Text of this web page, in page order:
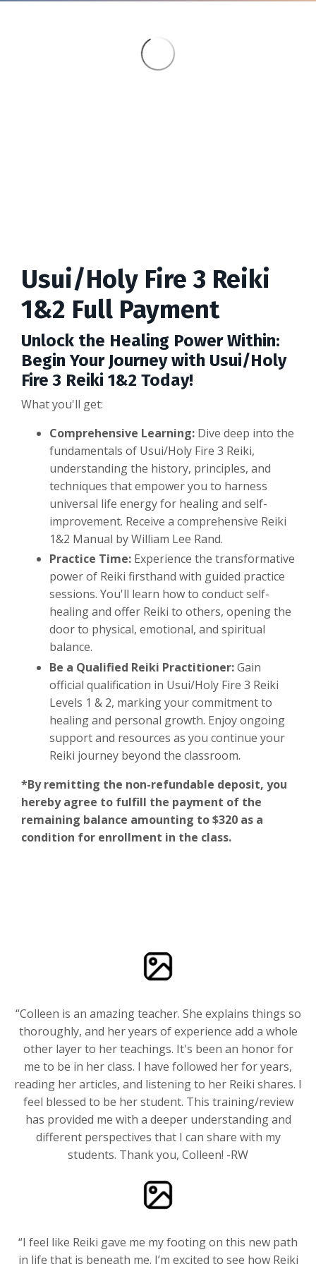
Usui/Holy Fire 3 Reiki
1&2 Full Payment
Unlock the Healing Power Within:
Begin Your Journey with Usui/Holy
Fire 3 Reiki 1&2 Today!
What you'll get:
Comprehensive Learning: Dive deep into the
fundamentals of Usui/Holy Fire 3 Reiki,
understanding the history, principles, and
techniques that empower you to harness
universal life energy for healing and self-
improvement. Receive a comprehensive Reiki
1&2 Manual by William Lee Rand.
Practice Time: Experience the transformative
power of Reiki firsthand with guided practice
sessions. You'll learn how to conduct self-
healing and offer Reiki to others, opening the
door to physical, emotional, and spiritual
balance.
Be a Qualified Reiki Practitioner:Gain
official qualification in Usui/Holy Fire 3 Reiki
Levels 1 & 2, marking your commitment to
healing and personal growth. Enjoy ongoing
support and resources as you continue your
Reiki journey beyond the classroom.
*By remitting the non-refundable deposit, you
hereby agree to fulfill the payment of the
remaining balance amounting to $320 as a
condition for enrollment in the class.
“Colleen is an amazing teacher. She explains things so
thoroughly, and her years of experience add a whole
other layer to her teachings. It's been an honor for
me to be in her class. I have followed her for years,
reading her articles, and listening to her Reiki shares. I
feel blessed to be her student. This training/review
has provided me with a deeper understanding and
different perspectives that I can share with my
students. Thank you, Colleen! -RW
“I feel like Reiki gave me my footing on this new path
in life that is beneath me. I’m excited to see how Reiki